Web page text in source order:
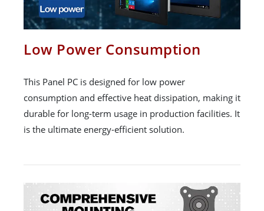
Low Power Consumption
This Panel PC is designed for low power
consumption and effective heat dissipation, making it
durable for long-term usage in production facilities. It
is the ultimate energy-efficient solution.